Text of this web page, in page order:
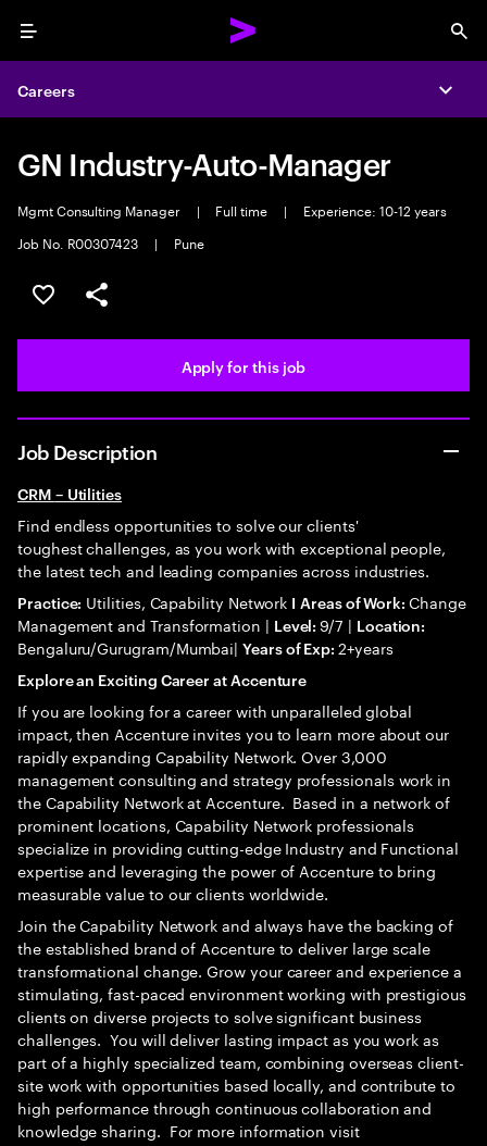
Menu
Careers
GN Industry-Auto-Manager
Mgmt Consulting Manager | Full time |
Experience: 10-12 years
Job No. R00307423
| Pune
Save this job
Share this job
Apply for this job
Job Description
CRM – Utilities
Find endless opportunities to solve our clients'
toughest challenges, as you work with exceptional people,
the latest tech and leading companies across industries.
Practice: Utilities, Capability Network I Areas of Work:Change
Management and Transformation | Level: 9/7 | Location:
Bengaluru/Gurugram/Mumbai|Years of Exp:2+years
Explore an Exciting Career at Accenture
If you are looking for a career with unparalleled global
impact, then Accenture invites you to learn more about our
rapidly expanding Capability Network. Over 3,000
management consulting and strategy professionals work in
the Capability Network at Accenture. Based in a network of
prominent locations, Capability Network professionals
specialize in providing cutting-edge Industry and Functional
expertise and leveraging the power of Accenture to bring
measurable value to our clients worldwide.
Join the Capability Network and always have the backing of
the established brand of Accenture to deliver large scale
transformational change. Grow your career and experience a
stimulating, fast-paced environment working with prestigious
clients on diverse projects to solve significant business
challenges. You will deliver lasting impact as you work as
part of a highly specialized team, combining overseas client-
site work with opportunities based locally, and contribute to
high performance through continuous collaboration and
knowledge sharing. For more information visit